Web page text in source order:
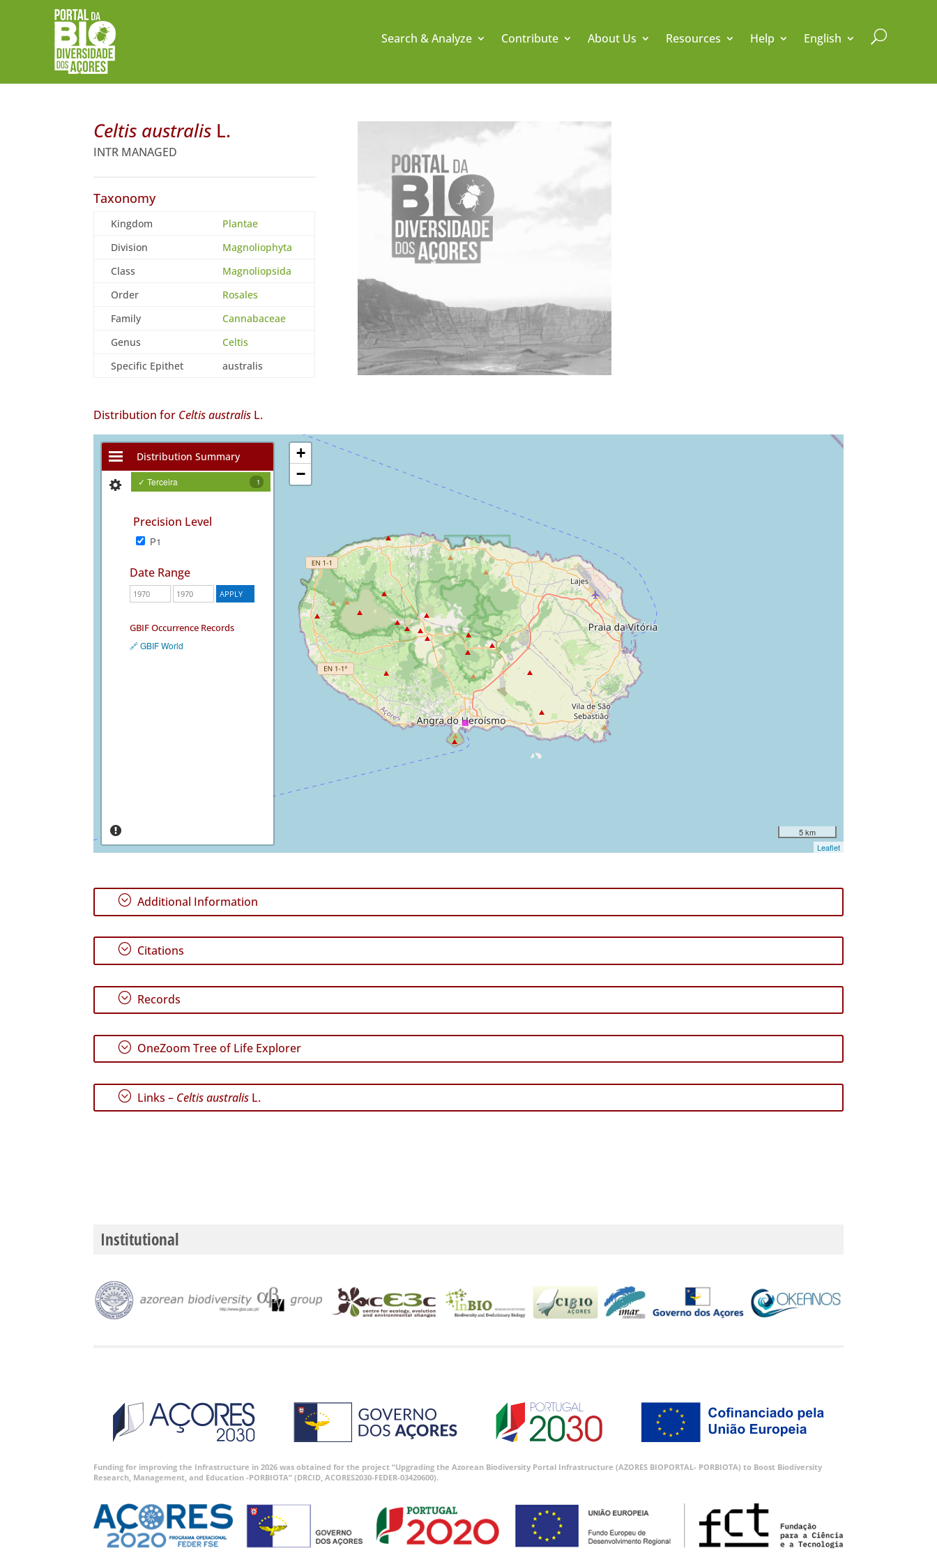
Search & Analyze Contribute About Us Resources Help English U
Celtis australis L.
INTR MANAGED
Taxonomy
Kingdom
Plantae
Division
Magnoliophyta
Class
Magnoliopsida
Order
Rosales
Family
Cannabaceae
Genus
Celtis
Specific Epithet
australis
Distribution for Celtis australis L.
Distribution Summary
✓ Terceira 1
Precision Level
P1
Date Range
GBIF Occurrence Records
🔗 GBIF World
+
−
5 km
Leaflet
; Additional Information
; Citations
; Records
; OneZoom Tree of Life Explorer
; Links – Celtis australis L.
Institutional
Funding for improving the Infrastructure in 2026 was obtained for the project “Upgrading the Azorean Biodiversity Portal Infrastructure (AZORES BIOPORTAL- PORBIOTA) to Boost Biodiversity
Research, Management, and Education -PORBIOTA” (DRCID, ACORES2030-FEDER-03420600).